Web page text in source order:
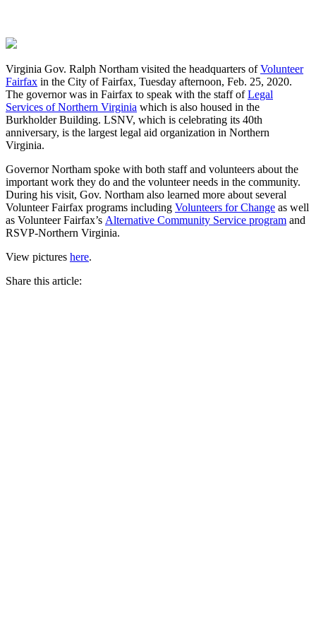
Virginia Gov. Ralph Northam visited the headquarters ofVolunteer
Fairfax in the City of Fairfax, Tuesday afternoon, Feb. 25, 2020.
The governor was in Fairfax to speak with the staff ofLegal
Services of Northern Virginia which is also housed in the
Burkholder Building. LSNV, which is celebrating its 40th
anniversary, is the largest legal aid organization in Northern
Virginia.
Governor Northam spoke with both staff and volunteers about the
important work they do and the volunteer needs in the community.
During his visit, Gov. Northam also learned more about several
Volunteer Fairfax programs including Volunteers for Change as well
as Volunteer Fairfax’s Alternative Community Service program and
RSVP-Northern Virginia.
View pictures here.
Share this article: